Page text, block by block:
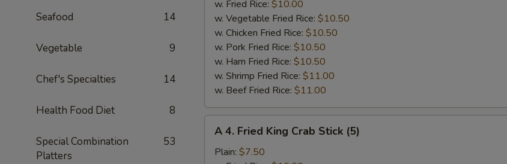
Seafood 14
Vegetable 9
Chef's Specialties 14
Health Food Diet 8
Special Combination
Platters
53
Jumbo
Shrimp
(5)
w. Fried Rice: $10.00
w. Vegetable Fried Rice: $10.50
w. Chicken Fried Rice: $10.50
w. Pork Fried Rice: $10.50
w. Ham Fried Rice: $10.50
w. Shrimp Fried Rice: $11.00
w. Beef Fried Rice: $11.00
Fried
A 4. Fried King Crab Stick (5)
Plain: $7.50